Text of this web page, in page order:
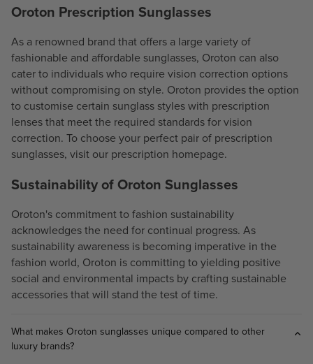
Oroton Prescription Sunglasses
As a renowned brand that offers a large variety of
fashionable and affordable sunglasses, Oroton can also
cater to individuals who require vision correction options
without compromising on style. Oroton provides the option
to customise certain sunglass styles with prescription
lenses that meet the required standards for vision
correction. To choose your perfect pair of prescription
sunglasses, visit our prescription homepage.
Sustainability of Oroton Sunglasses
Oroton's commitment to fashion sustainability
acknowledges the need for continual progress. As
sustainability awareness is becoming imperative in the
fashion world, Oroton is committing to yielding positive
social and environmental impacts by crafting sustainable
accessories that will stand the test of time.
What makes Oroton sunglasses unique compared to other
luxury brands?